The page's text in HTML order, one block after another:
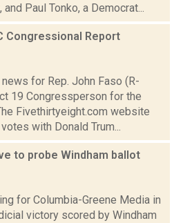
Paul Tonko, a Democrat...
Congressional Report
for Rep. John Faso (R-
19 Congressperson for the
Fivethirtyeight.com website
with Donald Trum...
to probe Windham ballot
for Columbia-Greene Media in
victory scored by Windham